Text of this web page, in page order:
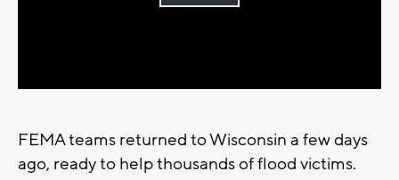
Play
FEMA teams returned to Wisconsin a few days
ago, ready to help thousands of flood victims.